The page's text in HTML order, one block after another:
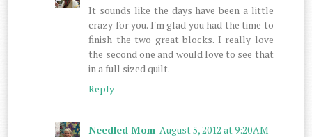
It sounds like the days have been a little
crazy for you. I'm glad you had the time to
finish the two great blocks. I really love
the second one and would love to see that
in a full sized quilt.
Reply
Needled Mom August 5, 2012 at 9:20 AM